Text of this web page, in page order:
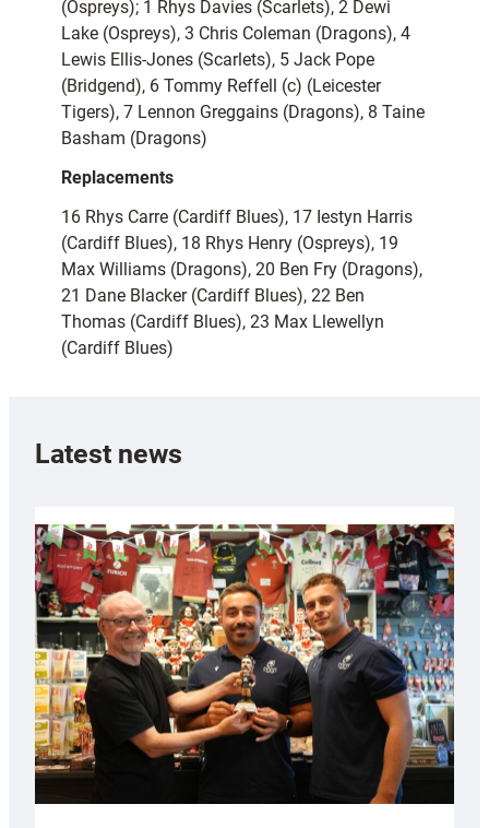
(Ospreys); 1 Rhys Davies (Scarlets), 2 Dewi
Lake (Ospreys), 3 Chris Coleman (Dragons), 4
Lewis Ellis-Jones (Scarlets), 5 Jack Pope
(Bridgend), 6 Tommy Reffell (c) (Leicester
Tigers), 7 Lennon Greggains (Dragons), 8 Taine
Basham (Dragons)
Replacements
16 Rhys Carre (Cardiff Blues), 17 Iestyn Harris
(Cardiff Blues), 18 Rhys Henry (Ospreys), 19
Max Williams (Dragons), 20 Ben Fry (Dragons),
21 Dane Blacker (Cardiff Blues), 22 Ben
Thomas (Cardiff Blues), 23 Max Llewellyn
(Cardiff Blues)
Latest news